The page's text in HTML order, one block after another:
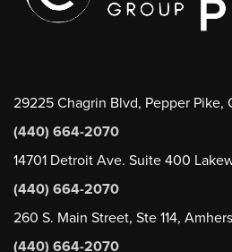
29225 Chagrin Blvd, Pepper Pike,
(440) 664-2070
14701 Detroit Ave. Suite 400
(440) 664-2070
260 S. Main Street, Ste 114,
(440) 664-2070